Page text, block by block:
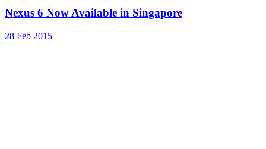
Nexus 6 Now Available in Singapore
28 Feb 2015